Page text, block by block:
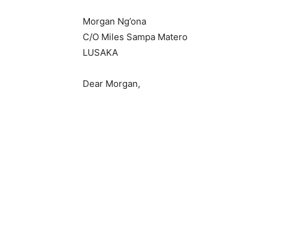
Morgan Ng’ona
C/O Miles Sampa Matero
LUSAKA
Dear Morgan,